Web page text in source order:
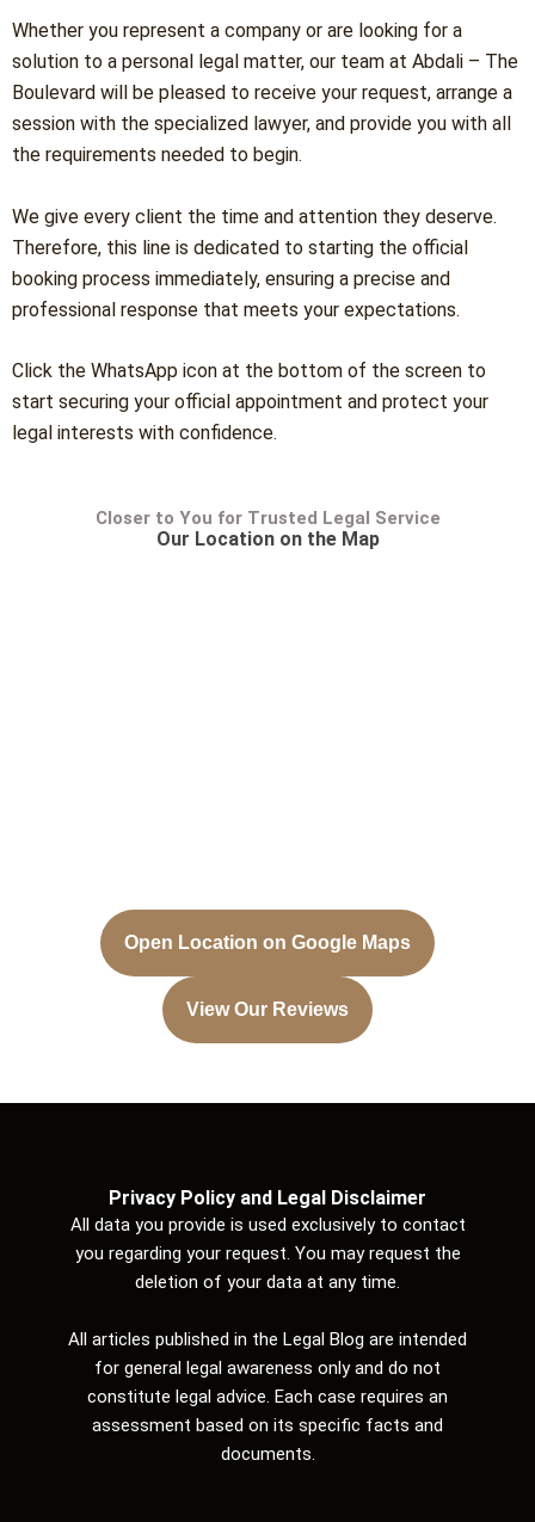
Whether you represent a company or are looking for a
solution to a personal legal matter, our team at Abdali – The
Boulevard will be pleased to receive your request, arrange a
session with the specialized lawyer, and provide you with all
the requirements needed to begin.
We give every client the time and attention they deserve.
Therefore, this line is dedicated to starting the official
booking process immediately, ensuring a precise and
professional response that meets your expectations.
Click the WhatsApp icon at the bottom of the screen to
start securing your official appointment and protect your
legal interests with confidence.
Closer to You for Trusted Legal Service
Our Location on the Map
Open Location on Google Maps
View Our Reviews
Privacy Policy and Legal Disclaimer
All data you provide is used exclusively to contact
you regarding your request. You may request the
deletion of your data at any time.
All articles published in the Legal Blog are intended
for general legal awareness only and do not
constitute legal advice. Each case requires an
assessment based on its specific facts and
documents.